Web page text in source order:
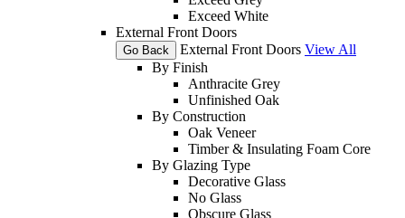
Exceed White
External Front Doors
Go Back External Front Doors View All
By Finish
Anthracite Grey
Unfinished Oak
By Construction
Oak Veneer
Timber & Insulating Foam Core
By Glazing Type
Decorative Glass
No Glass
Obscure Glass